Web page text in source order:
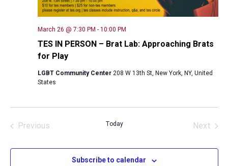
TES IN PERSON – Brat Lab: Approaching Brats
for Play
March 26 @ 7:30 PM - 10:00 PM
LGBT Community Center 208 W 13th St, New York, NY, United
States
Previous
Today
Next
Subscribe to calendar